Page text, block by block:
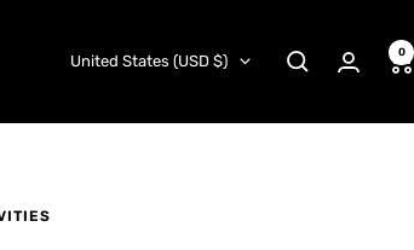
Country/region
United States (USD $) 0